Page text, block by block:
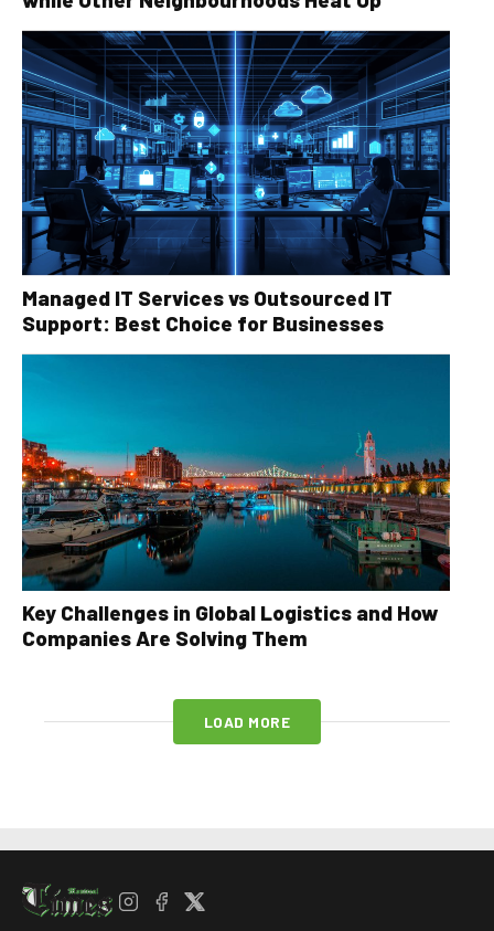
Managed IT Services vs Outsourced IT
Support: Best Choice for Businesses
Key Challenges in Global Logistics and How
Companies Are Solving Them
LOAD MORE